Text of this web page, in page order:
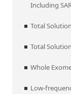
Including
Total
Total
Whole
Low-